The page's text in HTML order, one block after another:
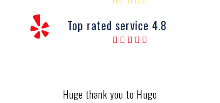
Top rated service 4.8
Huge thank you to Hugo